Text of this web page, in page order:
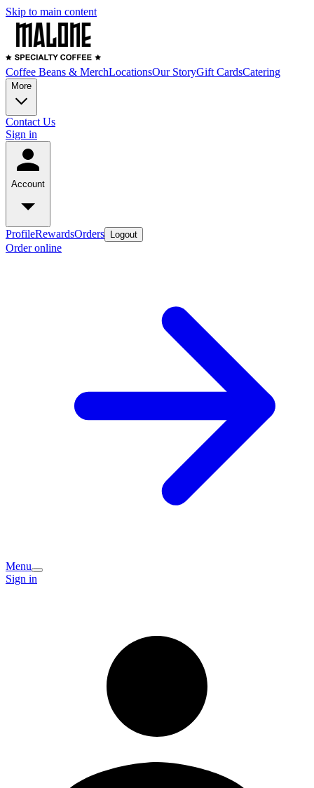
Skip to main content
Coffee Beans & MerchLocationsOur StoryGift CardsCatering
More
Contact Us
Sign in
Account
ProfileRewardsOrders Logout
Order online
Menu
Sign in